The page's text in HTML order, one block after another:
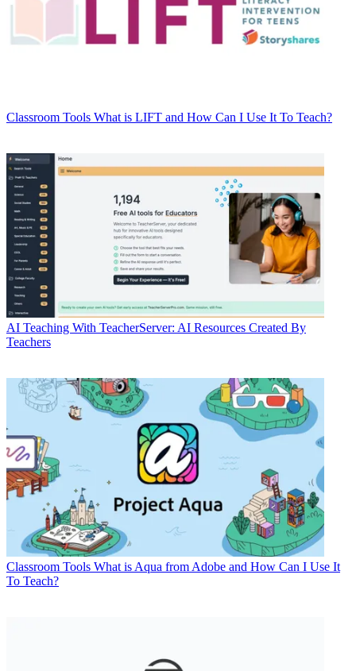
Classroom Tools What is LIFT and How Can I Use It To Teach?
AI Teaching With TeacherServer: AI Resources Created By
Teachers
Classroom Tools What is Aqua from Adobe and How Can I Use It
To Teach?